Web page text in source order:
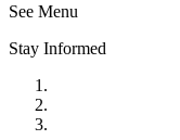
See Menu
Stay Informed